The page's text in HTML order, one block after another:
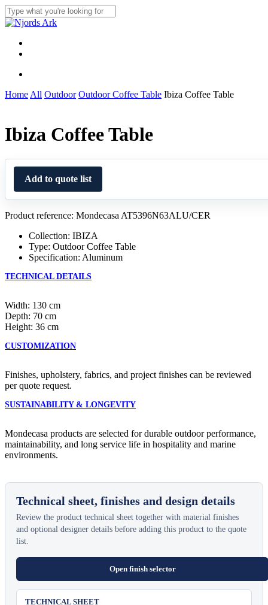
Skip
to
main
content
Close
Menu
Home All Outdoor Outdoor Coffee Table Ibiza Coffee Table
Ibiza Coffee Table
Add to quote list
Product reference: Mondecasa AT5396N63ALU/CER
Collection: IBIZA
Type: Outdoor Coffee Table
Specification: Aluminum
TECHNICAL DETAILS
Width: 130 cm
Depth: 70 cm
Height: 36 cm
CUSTOMIZATION
Finishes, upholstery, fabrics, and project finishes can be reviewed
per quote request.
SUSTAINABILITY & LONGEVITY
Mondecasa products are selected for durable outdoor performance,
maintainability, and long service life in hospitality and marine
environments.
Technical sheet, finishes and design details
Review the product technical sheet together with material finishes
and optional designer details before adding this product to the quote
list.
Open finish selector
TECHNICAL SHEET